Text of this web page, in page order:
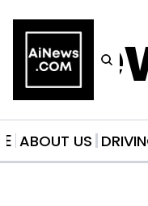
ABOUT US